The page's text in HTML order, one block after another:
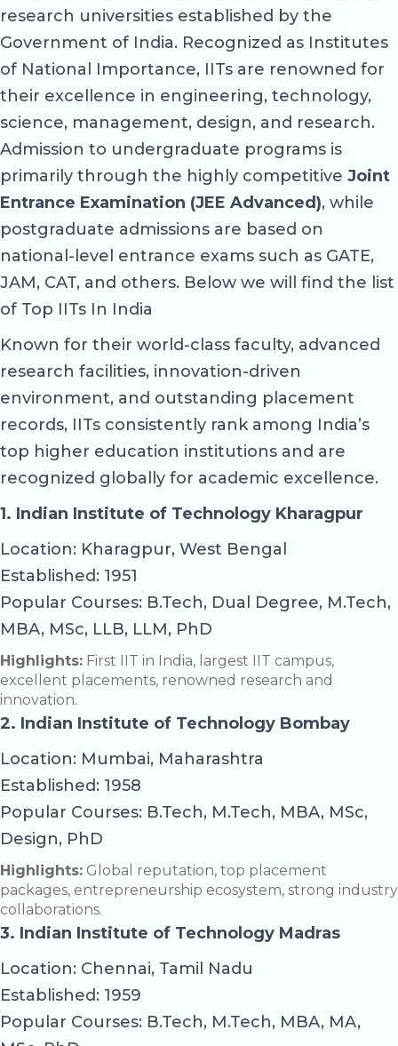
research universities established by the
Government of India. Recognized as Institutes
of National Importance, IITs are renowned for
their excellence in engineering, technology,
science, management, design, and research.
Admission to undergraduate programs is
primarily through the highly competitive Joint
Entrance Examination (JEE Advanced), while
postgraduate admissions are based on
national-level entrance exams such as GATE,
JAM, CAT, and others. Below we will find the list
of Top IITs In India
Known for their world-class faculty, advanced
research facilities, innovation-driven
environment, and outstanding placement
records, IITs consistently rank among India’s
top higher education institutions and are
recognized globally for academic excellence.
1. Indian Institute of Technology Kharagpur
Location: Kharagpur, West Bengal
Established: 1951
Popular Courses: B.Tech, Dual Degree, M.Tech,
MBA, MSc, LLB, LLM, PhD
Highlights: First IIT in India, largest IIT campus,
excellent placements, renowned research and
innovation.
2. Indian Institute of Technology Bombay
Location: Mumbai, Maharashtra
Established: 1958
Popular Courses: B.Tech, M.Tech, MBA, MSc,
Design, PhD
Highlights: Global reputation, top placement
packages, entrepreneurship ecosystem, strong industry
collaborations.
3. Indian Institute of Technology Madras
Location: Chennai, Tamil Nadu
Established: 1959
Popular Courses: B.Tech, M.Tech, MBA, MA,